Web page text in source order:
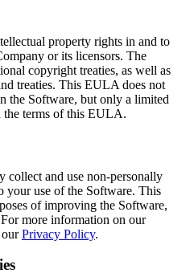
property rights in and to
or its licensors. The
copyright treaties, as well as
treaties. This EULA does not
the Software, but only a limited
the terms of this EULA.
collect and use non-personally
your use of the Software. This
of improving the Software,
more information on our
ourPrivacy Policy.